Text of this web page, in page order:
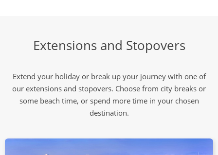
Extensions and Stopovers
Extend your holiday or break up your journey with one of
our extensions and stopovers. Choose from city breaks or
some beach time, or spend more time in your chosen
destination.